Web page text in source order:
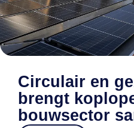
Circulair en
brengt
bouwsector